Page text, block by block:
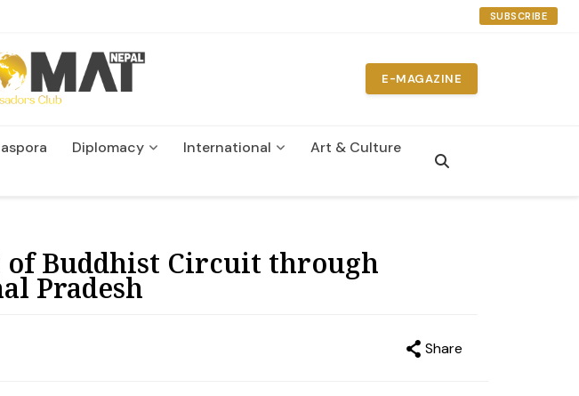
SUBSCRIBE
E-MAGAZINE
Diplomacy International
Art & Culture
of Buddhist Circuit through
Pradesh
Share